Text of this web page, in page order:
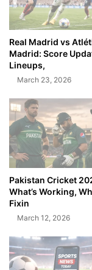
Real Madrid vs
Madrid: Score
Lineups,
March 23, 2026
Pakistan Cricket
What’s Working,
Fixin
March 12, 2026